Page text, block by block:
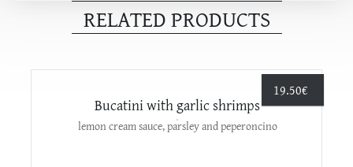
RELATED PRODUCTS
19.50€
Bucatini with garlic shrimps
lemon cream sauce, parsley and peperoncino